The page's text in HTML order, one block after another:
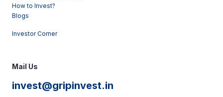
How to Invest?
Blogs
Investor Corner
Mail Us
invest@gripinvest.in